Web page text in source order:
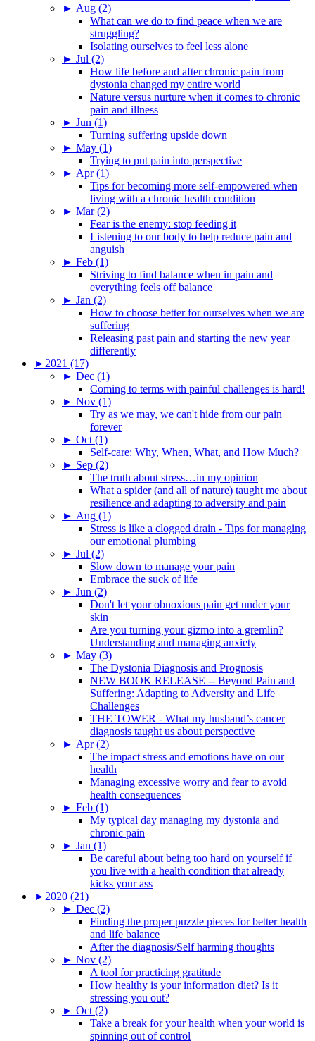
► Aug (2)
What can we do to find peace when we are
struggling?
Isolating ourselves to feel less alone
► Jul (2)
How life before and after chronic pain from
dystonia changed my entire world
Nature versus nurture when it comes to chronic
pain and illness
► Jun (1)
Turning suffering upside down
► May (1)
Trying to put pain into perspective
► Apr (1)
Tips for becoming more self-empowered when
living with a chronic health condition
► Mar (2)
Fear is the enemy: stop feeding it
Listening to our body to help reduce pain and
anguish
► Feb (1)
Striving to find balance when in pain and
everything feels off balance
► Jan (2)
How to choose better for ourselves when we are
suffering
Releasing past pain and starting the new year
differently
► 2021 (17)
► Dec (1)
Coming to terms with painful challenges is hard!
► Nov (1)
Try as we may, we can't hide from our pain
forever
► Oct (1)
Self-care: Why, When, What, and How Much?
► Sep (2)
The truth about stress…in my opinion
What a spider (and all of nature) taught me about
resilience and adapting to adversity and pain
► Aug (1)
Stress is like a clogged drain - Tips for managing
our emotional plumbing
► Jul (2)
Slow down to manage your pain
Embrace the suck of life
► Jun (2)
Don't let your obnoxious pain get under your
skin
Are you turning your gizmo into a gremlin?
Understanding and managing anxiety
► May (3)
The Dystonia Diagnosis and Prognosis
NEW BOOK RELEASE -- Beyond Pain and
Suffering: Adapting to Adversity and Life
Challenges
THE TOWER - What my husband’s cancer
diagnosis taught us about perspective
► Apr (2)
The impact stress and emotions have on our
health
Managing excessive worry and fear to avoid
health consequences
► Feb (1)
My typical day managing my dystonia and
chronic pain
► Jan (1)
Be careful about being too hard on yourself if
you live with a health condition that already
kicks your ass
► 2020 (21)
► Dec (2)
Finding the proper puzzle pieces for better health
and life balance
After the diagnosis/Self harming thoughts
► Nov (2)
A tool for practicing gratitude
How healthy is your information diet? Is it
stressing you out?
► Oct (2)
Take a break for your health when your world is
spinning out of control